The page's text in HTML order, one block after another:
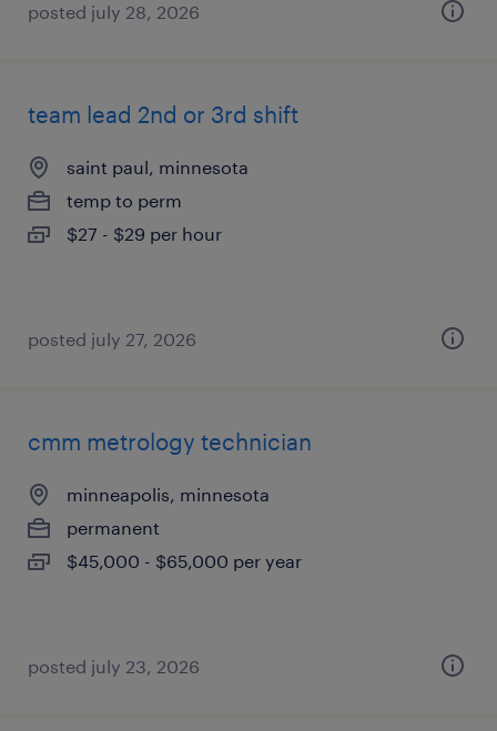
posted july 28, 2026
team lead 2nd or 3rd shift
saint paul, minnesota
temp to perm
$27 - $29 per hour
posted july 27, 2026
cmm metrology technician
minneapolis, minnesota
permanent
$45,000 - $65,000 per year
posted july 23, 2026